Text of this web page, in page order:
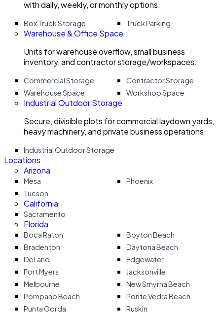
with daily, weekly, or monthly options.
Box Truck Storage Truck Parking
Warehouse & Office Space
Units for warehouse overflow, small business
inventory, and contractor storage/workspaces.
Commercial Storage
Contractor Storage
Warehouse Space
Workshop Space
Industrial Outdoor Storage
Secure, divisible plots for commercial laydown yards,
heavy machinery, and private business operations.
Industrial Outdoor Storage
Locations
Arizona
Mesa
Phoenix
Tucson
California
Sacramento
Florida
Boca Raton
Boyton Beach
Bradenton
Daytona Beach
DeLand
Edgewater
Fort Myers
Jacksonville
Melbourne
New Smyrna Beach
Pompano Beach
Ponte Vedra Beach
Punta Gorda
Ruskin